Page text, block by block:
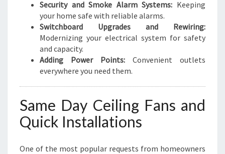
Security and Smoke Alarm Systems: Keeping
your home safe with reliable alarms.
Switchboard Upgrades and Rewiring:
Modernizing your electrical system for safety
and capacity.
Adding Power Points: Convenient outlets
everywhere you need them.
Same Day Ceiling Fans and
Quick Installations
One of the most popular requests from homeowners